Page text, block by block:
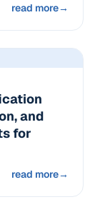
read more→
and
for
read more→